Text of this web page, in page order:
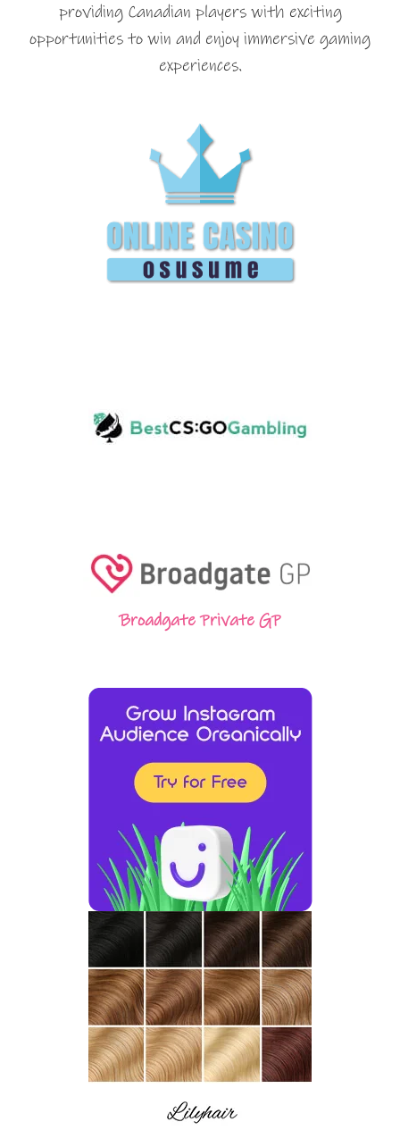
providing Canadian players with exciting
opportunities to win and enjoy immersive gaming
experiences.
Broadgate Private GP